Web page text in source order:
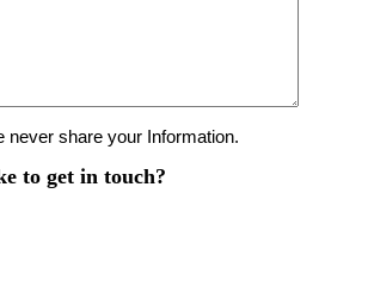
never share your Information.
to get in touch?